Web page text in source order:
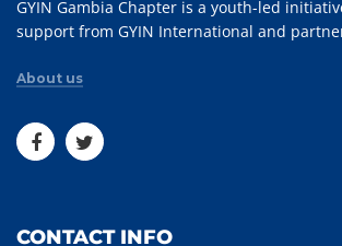
GYIN Gambia Chapter is a youth-led
support from GYIN International and
About us
CONTACT INFO